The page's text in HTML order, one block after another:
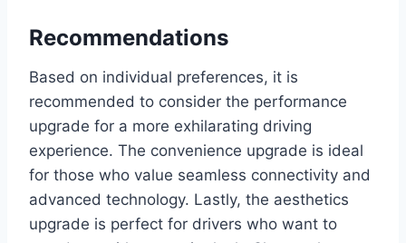
Recommendations
Based on individual preferences, it is
recommended to consider the performance
upgrade for a more exhilarating driving
experience. The convenience upgrade is ideal
for those who value seamless connectivity and
advanced technology. Lastly, the aesthetics
upgrade is perfect for drivers who want to